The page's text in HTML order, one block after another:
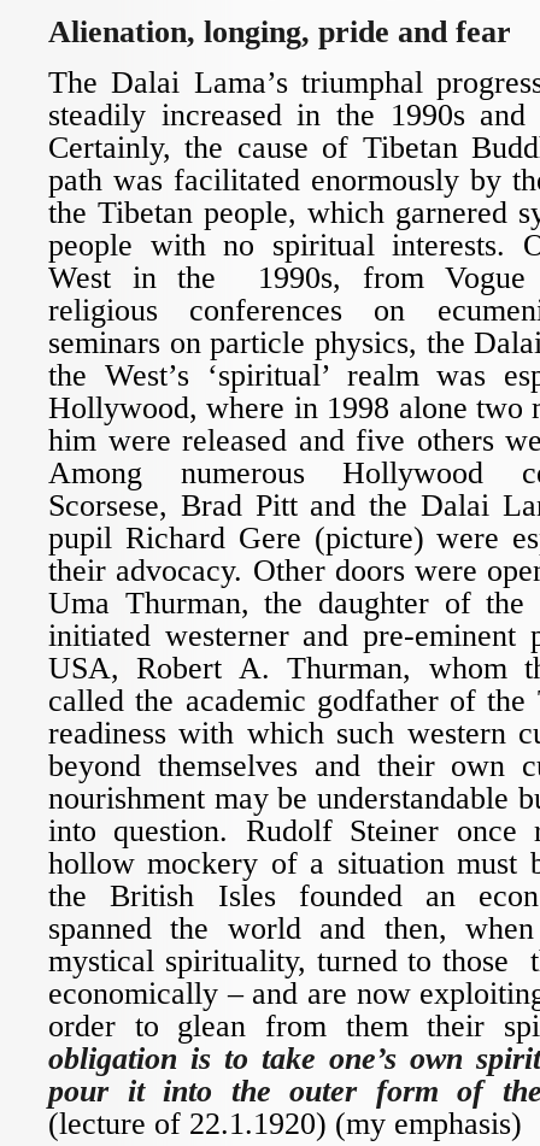
Alienation, longing, pride and fear
The Dalai Lama’s triumphal
steadily increased in the 1990s
Certainly, the cause of Tibetan
path was facilitated enormously by
the Tibetan people, which garnered
people with no spiritual interests.
West in the 1990s, from Vogue
religious conferences on
seminars on particle physics, the
the West’s ‘spiritual’ realm was
Hollywood, where in 1998 alone two
him were released and five others
Among numerous Hollywood
Scorsese, Brad Pitt and the Dalai
pupil Richard Gere (picture) were
their advocacy. Other doors were
Uma Thurman, the daughter of the
initiated westerner and pre-eminent
USA, Robert A. Thurman, whom
called the academic godfather of the
readiness with which such western
beyond themselves and their own
nourishment may be understandable
into question. Rudolf Steiner once
hollow mockery of a situation must
the British Isles founded an
spanned the world and then,
mystical spirituality, turned to those
economically – and are now
order to glean from them their
obligation is to take one’s own
pour it into the outer form of the
(lecture of 22.1.1920) (my emphasis)